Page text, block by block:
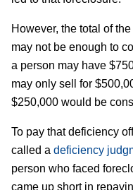
However, the total of
may not be enough to
a person may have
may only sell for
$250,000 would be
To pay that deficiency
called a deficiency
person who faced
came up short in